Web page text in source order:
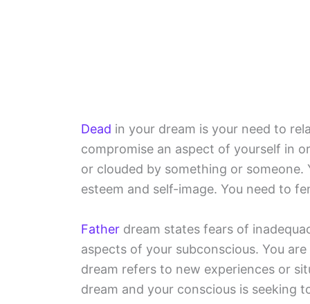
Dead in your dream is your need to
compromise an aspect of yourself in
or clouded by something or someone.
esteem and self-image. You need to
Father dream states fears of
aspects of your subconscious. You
dream refers to new experiences or
dream and your conscious is seeking